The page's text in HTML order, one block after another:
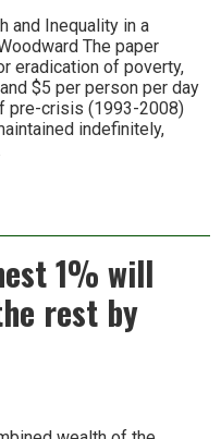
and Inequality in a
The paper
eradication of poverty,
$5 per person per day
pre-crisis (1993-2008)
indefinitely,
1% will
rest by